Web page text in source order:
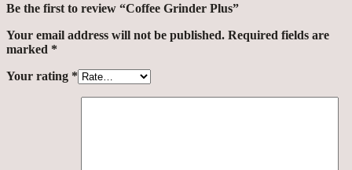
Be the first to review “Coffee Grinder Plus”
Your email address will not be published. Required fields are
marked *
Your rating *